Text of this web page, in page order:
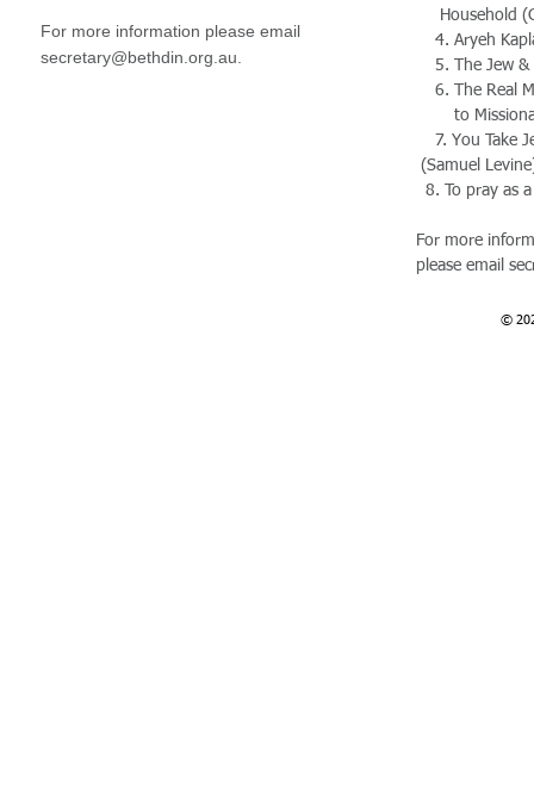
For more information please email
secretary@bethdin.org.au
Household
4. Aryeh
5. The Jew &
6. The Real
to
7. You
(Samuel
8. To pray as
For more
please email
©